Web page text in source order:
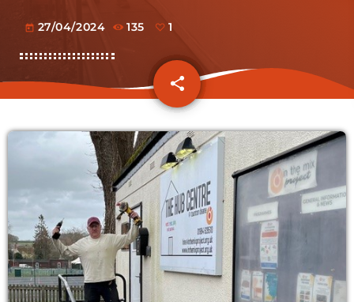
today 27/04/2024 135 1
share
email